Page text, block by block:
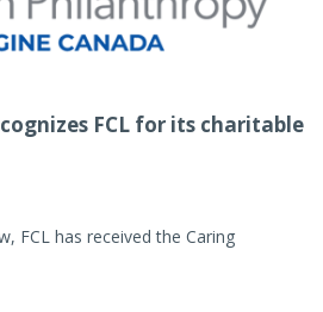
FCL for its charitable
FCL has received the Caring